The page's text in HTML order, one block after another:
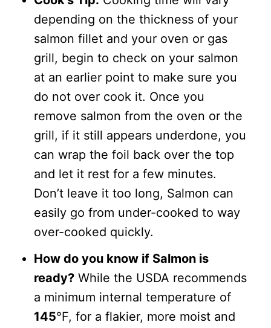
depending on the thickness of your
salmon fillet and your oven or gas
grill, begin to check on your salmon
at an earlier point to make sure you
do not over cook it. Once you
remove salmon from the oven or the
grill, if it still appears underdone, you
can wrap the foil back over the top
and let it rest for a few minutes.
Don’t leave it too long, Salmon can
easily go from under-cooked to way
over-cooked quickly.
How do you know if Salmon is
ready? While the USDA recommends
a minimum internal temperature of
145°F, for a flakier, more moist and